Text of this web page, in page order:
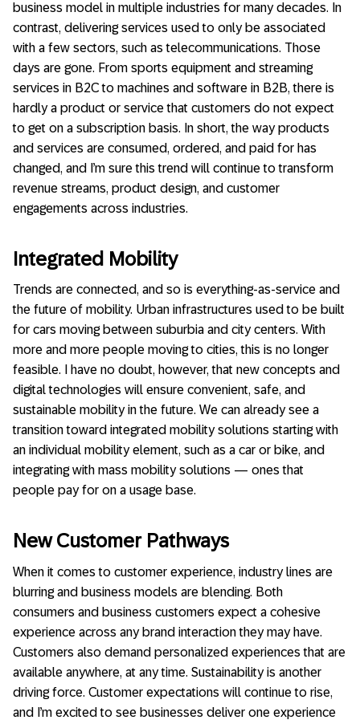
business model in multiple industries for many decades. In
contrast, delivering services used to only be associated
with a few sectors, such as telecommunications. Those
days are gone. From sports equipment and streaming
services in B2C to machines and software in B2B, there is
hardly a product or service that customers do not expect
to get on a subscription basis. In short, the way products
and services are consumed, ordered, and paid for has
changed, and I’m sure this trend will continue to transform
revenue streams, product design, and customer
engagements across industries.
Integrated Mobility
Trends are connected, and so is everything-as-service and
the future of mobility. Urban infrastructures used to be built
for cars moving between suburbia and city centers. With
more and more people moving to cities, this is no longer
feasible. I have no doubt, however, that new concepts and
digital technologies will ensure convenient, safe, and
sustainable mobility in the future. We can already see a
transition toward integrated mobility solutions starting with
an individual mobility element, such as a car or bike, and
integrating with mass mobility solutions — ones that
people pay for on a usage base.
New Customer Pathways
When it comes to customer experience, industry lines are
blurring and business models are blending. Both
consumers and business customers expect a cohesive
experience across any brand interaction they may have.
Customers also demand personalized experiences that are
available anywhere, at any time. Sustainability is another
driving force. Customer expectations will continue to rise,
and I’m excited to see businesses deliver one experience